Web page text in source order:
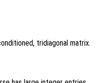
tridiagonal matrix.